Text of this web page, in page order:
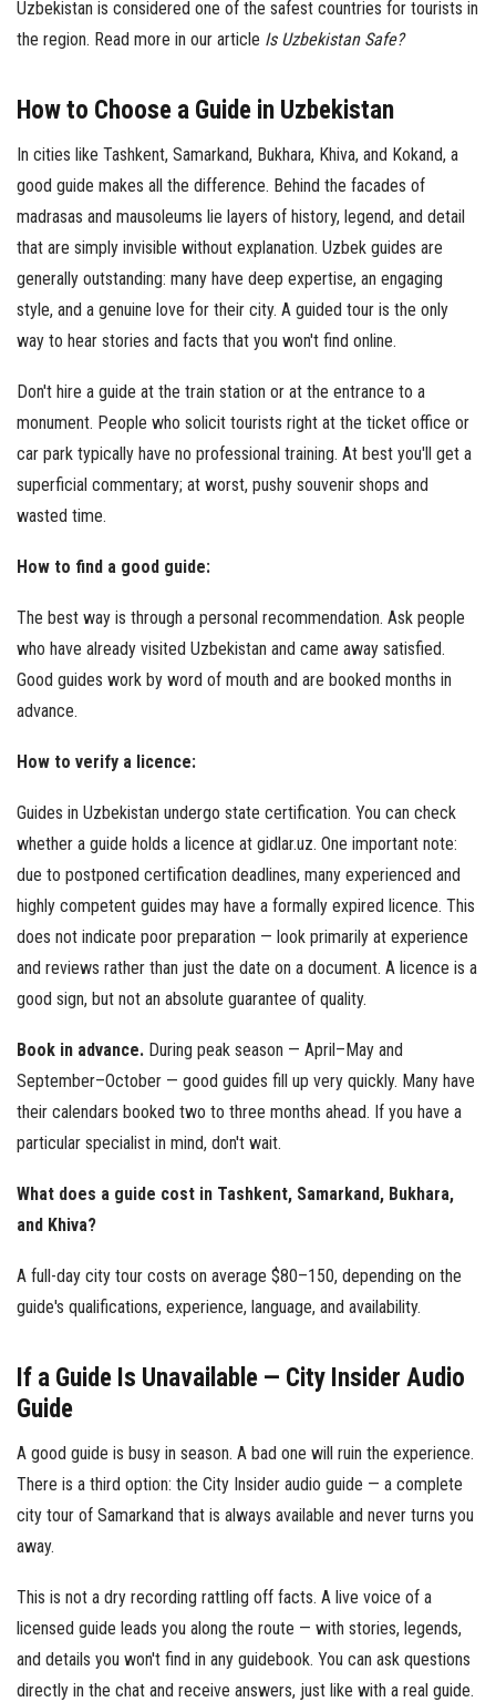
Uzbekistan is considered one of the safest countries for tourists in
the region. Read more in our article Is Uzbekistan Safe?
How to Choose a Guide in Uzbekistan
In cities like Tashkent, Samarkand, Bukhara, Khiva, and Kokand, a
good guide makes all the difference. Behind the facades of
madrasas and mausoleums lie layers of history, legend, and detail
that are simply invisible without explanation. Uzbek guides are
generally outstanding: many have deep expertise, an engaging
style, and a genuine love for their city. A guided tour is the only
way to hear stories and facts that you won't find online.
Don't hire a guide at the train station or at the entrance to a
monument. People who solicit tourists right at the ticket office or
car park typically have no professional training. At best you'll get a
superficial commentary; at worst, pushy souvenir shops and
wasted time.
How to find a good guide:
The best way is through a personal recommendation. Ask people
who have already visited Uzbekistan and came away satisfied.
Good guides work by word of mouth and are booked months in
advance.
How to verify a licence:
Guides in Uzbekistan undergo state certification. You can check
whether a guide holds a licence at gidlar.uz. One important note:
due to postponed certification deadlines, many experienced and
highly competent guides may have a formally expired licence. This
does not indicate poor preparation — look primarily at experience
and reviews rather than just the date on a document. A licence is a
good sign, but not an absolute guarantee of quality.
Book in advance. During peak season — April–May and
September–October — good guides fill up very quickly. Many have
their calendars booked two to three months ahead. If you have a
particular specialist in mind, don't wait.
What does a guide cost in Tashkent, Samarkand, Bukhara,
and Khiva?
A full-day city tour costs on average $80–150, depending on the
guide's qualifications, experience, language, and availability.
If a Guide Is Unavailable — City Insider Audio
Guide
A good guide is busy in season. A bad one will ruin the experience.
There is a third option: the City Insider audio guide — a complete
city tour of Samarkand that is always available and never turns you
away.
This is not a dry recording rattling off facts. A live voice of a
licensed guide leads you along the route — with stories, legends,
and details you won't find in any guidebook. You can ask questions
directly in the chat and receive answers, just like with a real guide.